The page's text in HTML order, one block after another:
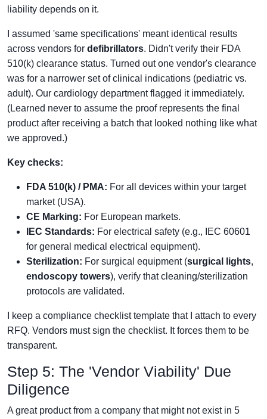
liability depends on it.
I assumed 'same specifications' meant identical results
across vendors for defibrillators. Didn't verify their FDA
510(k) clearance status. Turned out one vendor's clearance
was for a narrower set of clinical indications (pediatric vs.
adult). Our cardiology department flagged it immediately.
(Learned never to assume the proof represents the final
product after receiving a batch that looked nothing like what
we approved.)
Key checks:
FDA 510(k) / PMA: For all devices within your target
market (USA).
CE Marking: For European markets.
IEC Standards: For electrical safety (e.g., IEC 60601
for general medical electrical equipment).
Sterilization: For surgical equipment (surgical lights,
endoscopy towers), verify that cleaning/sterilization
protocols are validated.
I keep a compliance checklist template that I attach to every
RFQ. Vendors must sign the checklist. It forces them to be
transparent.
Step 5: The 'Vendor Viability' Due
Diligence
A great product from a company that might not exist in 5